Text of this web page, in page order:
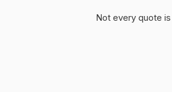
Not every quote